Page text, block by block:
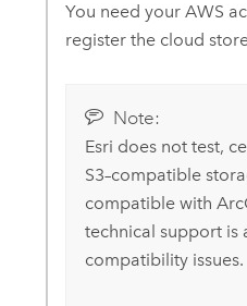
You need your AWS
register the cloud
Note:
Esri does not test,
S3–compatible
compatible with
technical support
compatibility issues.